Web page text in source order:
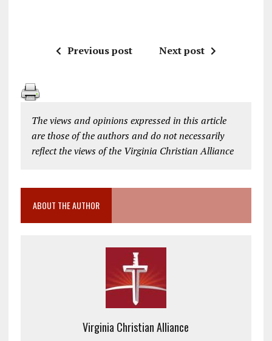
Previous post Next post
The views and opinions expressed in this article
are those of the authors and do not necessarily
reflect the views of the Virginia Christian Alliance
ABOUT THE AUTHOR
Virginia Christian Alliance